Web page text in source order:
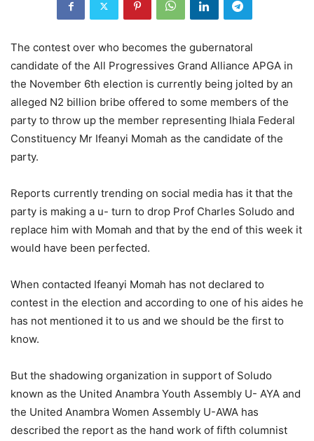
The contest over who becomes the gubernatoral
candidate of the All Progressives Grand Alliance APGA in
the November 6th election is currently being jolted by an
alleged N2 billion bribe offered to some members of the
party to throw up the member representing Ihiala Federal
Constituency Mr Ifeanyi Momah as the candidate of the
party.
Reports currently trending on social media has it that the
party is making a u- turn to drop Prof Charles Soludo and
replace him with Momah and that by the end of this week it
would have been perfected.
When contacted Ifeanyi Momah has not declared to
contest in the election and according to one of his aides he
has not mentioned it to us and we should be the first to
know.
But the shadowing organization in support of Soludo
known as the United Anambra Youth Assembly U- AYA and
the United Anambra Women Assembly U-AWA has
described the report as the hand work of fifth columnist